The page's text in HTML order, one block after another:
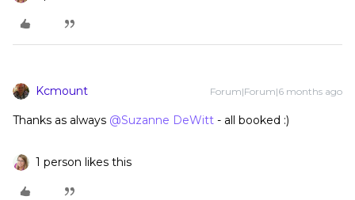
Kcmount Forum|Forum|6 months ago
Thanks as always ​ @Suzanne DeWitt - all booked :)
1 person likes this